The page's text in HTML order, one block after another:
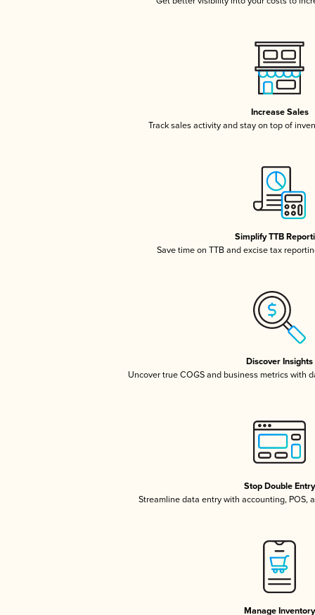
Increase Sales
Track sales activity and stay on top of
Simplify TTB
Save time on TTB and excise tax
Discover Insights
Uncover true COGS and business metrics with
Stop Double Entry
Streamline data entry with accounting, POS,
Manage Inventory